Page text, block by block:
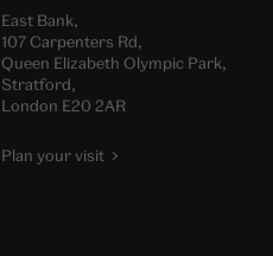
East Bank,
107 Carpenters Rd,
Queen Elizabeth Olympic Park,
Stratford,
London E20 2AR
Plan your visit